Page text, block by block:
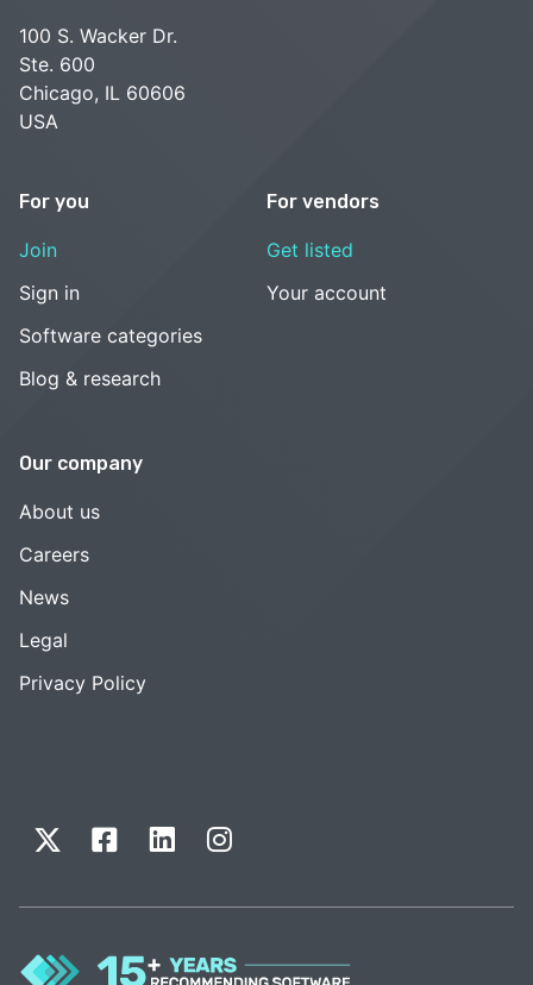
100 S. Wacker Dr.
Ste. 600
Chicago, IL 60606
USA
For you
Join
Sign in
Software categories
Blog & research
For vendors
Get listed
Your account
Our company
About us
Careers
News
Legal
Privacy Policy